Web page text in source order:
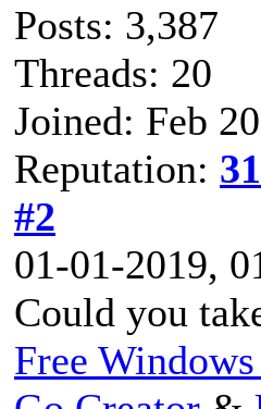
Posts: 3,387
Threads: 20
Joined: Feb
Reputation:
#2
01-01-2019,
Could you
Free